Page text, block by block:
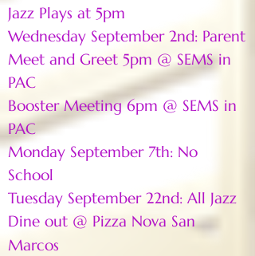
Jazz Plays at 5pm
Wednesday September 2nd: Parent
Meet and Greet 5pm @ SEMS in
PAC
Booster Meeting 6pm @ SEMS in
PAC
Monday September 7th: No
School
Tuesday September 22nd: All Jazz
Dine out @ Pizza Nova San
Marcos​​​​